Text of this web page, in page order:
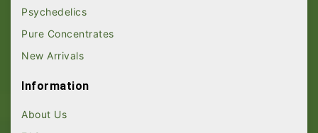
Psychedelics
Pure Concentrates
New Arrivals
Information
About Us